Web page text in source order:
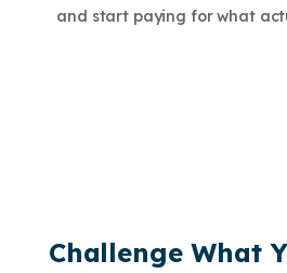
and start paying for what
Challenge What